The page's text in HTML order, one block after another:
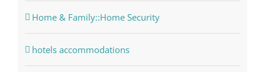
Home & Family::Home Security
hotels accommodations